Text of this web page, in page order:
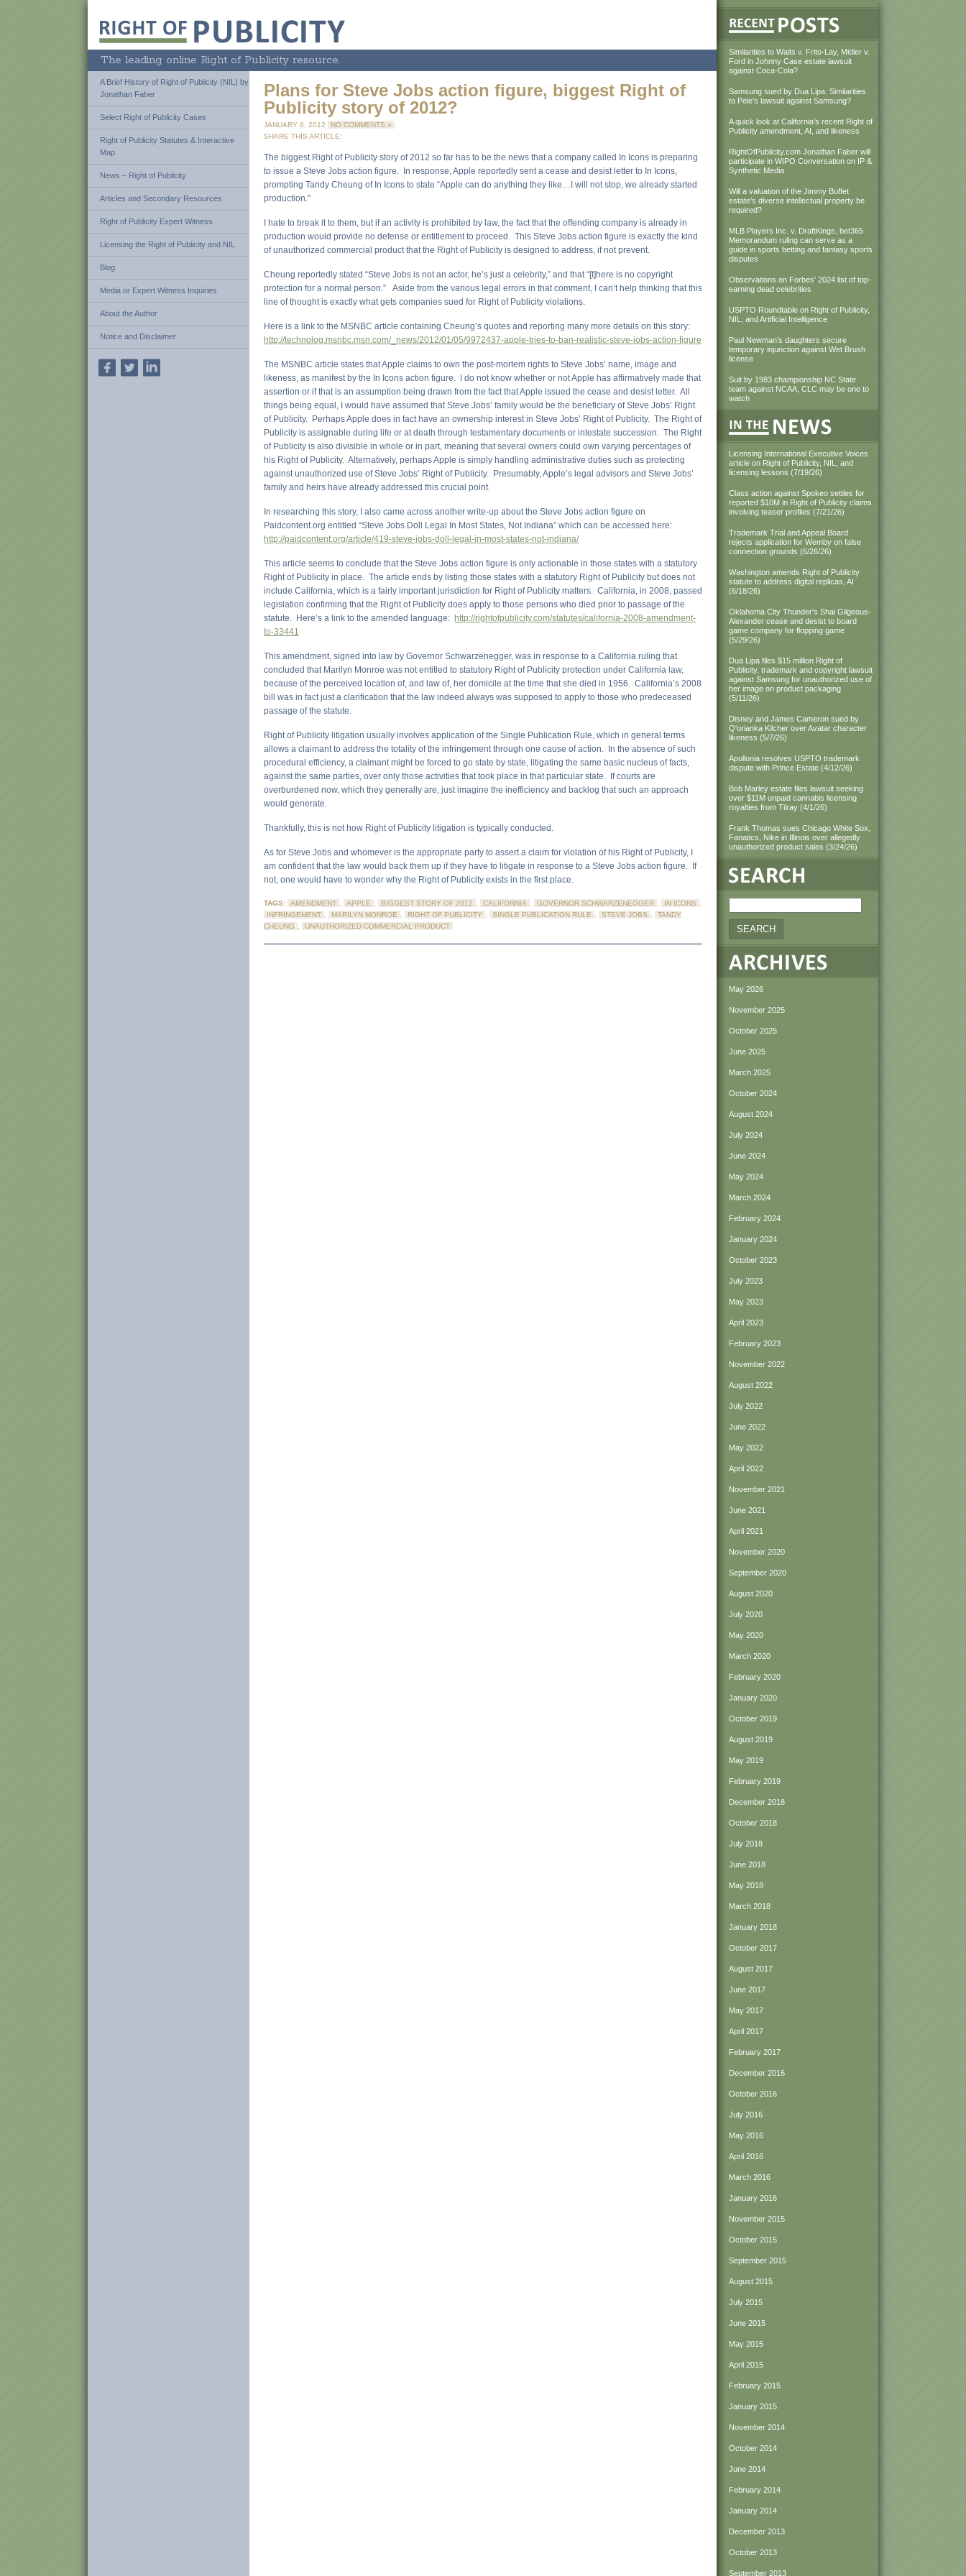
The leading online Right of Publicity resource.
A Brief History of Right of Publicity (NIL) by
Jonathan Faber
Select Right of Publicity Cases
Right of Publicity Statutes & Interactive
Map
News – Right of Publicity
Articles and Secondary Resources
Right of Publicity Expert Witness
Licensing the Right of Publicity and NIL
Blog
Media or Expert Witness Inquiries
About the Author
Notice and Disclaimer
Plans for Steve Jobs action figure, biggest Right of
Publicity story of 2012?
JANUARY 6, 2012
NO COMMENTS »
SHARE THIS ARTICLE:
The biggest Right of Publicity story of 2012 so far has to be the news that a company called In Icons is preparing
to issue a Steve Jobs action figure. In response, Apple reportedly sent a cease and desist letter to In Icons,
prompting Tandy Cheung of In Icons to state “Apple can do anything they like…I will not stop, we already started
production.”
I hate to break it to them, but if an activity is prohibited by law, the fact that the offending company is already in
production would provide no defense or entitlement to proceed. This Steve Jobs action figure is exactly the kind
of unauthorized commercial product that the Right of Publicity is designed to address, if not prevent.
Cheung reportedly stated “Steve Jobs is not an actor, he’s just a celebrity,” and that “[t]here is no copyright
protection for a normal person.” Aside from the various legal errors in that comment, I can’t help thinking that this
line of thought is exactly what gets companies sued for Right of Publicity violations.
Here is a link to the MSNBC article containing Cheung’s quotes and reporting many more details on this story:
http://technolog.msnbc.msn.com/_news/2012/01/05/9972437-apple-tries-to-ban-realistic-steve-jobs-action-figure
The MSNBC article states that Apple claims to own the post-mortem rights to Steve Jobs’ name, image and
likeness, as manifest by the In Icons action figure. I do not know whether or not Apple has affirmatively made that
assertion or if that is an assumption being drawn from the fact that Apple issued the cease and desist letter. All
things being equal, I would have assumed that Steve Jobs’ family would be the beneficiary of Steve Jobs’ Right
of Publicity. Perhaps Apple does in fact have an ownership interest in Steve Jobs’ Right of Publicity. The Right of
Publicity is assignable during life or at death through testamentary documents or intestate succession. The Right
of Publicity is also divisible in whole or in part, meaning that several owners could own varying percentages of
his Right of Publicity. Alternatively, perhaps Apple is simply handling administrative duties such as protecting
against unauthorized use of Steve Jobs’ Right of Publicity. Presumably, Apple’s legal advisors and Steve Jobs’
family and heirs have already addressed this crucial point.
In researching this story, I also came across another write-up about the Steve Jobs action figure on
Paidcontent.org entitled “Steve Jobs Doll Legal In Most States, Not Indiana” which can be accessed here:
http://paidcontent.org/article/419-steve-jobs-doll-legal-in-most-states-not-indiana/
This article seems to conclude that the Steve Jobs action figure is only actionable in those states with a statutory
Right of Publicity in place. The article ends by listing those states with a statutory Right of Publicity but does not
include California, which is a fairly important jurisdiction for Right of Publicity matters. California, in 2008, passed
legislation confirming that the Right of Publicity does apply to those persons who died prior to passage of the
statute. Here’s a link to the amended language: http://rightofpublicity.com/statutes/california-2008-amendment-
to-33441
This amendment, signed into law by Governor Schwarzenegger, was in response to a California ruling that
concluded that Marilyn Monroe was not entitled to statutory Right of Publicity protection under California law,
because of the perceived location of, and law of, her domicile at the time that she died in 1956. California’s 2008
bill was in fact just a clarification that the law indeed always was supposed to apply to those who predeceased
passage of the statute.
Right of Publicity litigation usually involves application of the Single Publication Rule, which in general terms
allows a claimant to address the totality of the infringement through one cause of action. In the absence of such
procedural efficiency, a claimant might be forced to go state by state, litigating the same basic nucleus of facts,
against the same parties, over only those activities that took place in that particular state. If courts are
overburdened now, which they generally are, just imagine the inefficiency and backlog that such an approach
would generate.
Thankfully, this is not how Right of Publicity litigation is typically conducted.
As for Steve Jobs and whomever is the appropriate party to assert a claim for violation of his Right of Publicity, I
am confident that the law would back them up if they have to litigate in response to a Steve Jobs action figure. If
not, one would have to wonder why the Right of Publicity exists in the first place.
TAGS: AMENDMENT APPLE BIGGEST STORY OF 2012 CALIFORNIA GOVERNOR SCHWARZENEGGER IN ICONS
INFRINGEMENT
MARILYN MONROE RIGHT OF PUBLICITY SINGLE PUBLICATION RULE STEVE JOBS
TANDY
CHEUNG
UNAUTHORIZED COMMERCIAL PRODUCT
Similarities to Waits v. Frito-Lay, Midler v.
Ford in Johnny Case estate lawsuit
against Coca-Cola?
Samsung sued by Dua Lipa. Similarities
to Pele’s lawsuit against Samsung?
A quick look at California’s recent Right of
Publicity amendment, AI, and likeness
RightOfPublicity.com Jonathan Faber will
participate in WIPO Conversation on IP &
Synthetic Media
Will a valuation of the Jimmy Buffet
estate’s diverse intellectual property be
required?
MLB Players Inc. v. DraftKings, bet365
Memorandum ruling can serve as a
guide in sports betting and fantasy sports
disputes
Observations on Forbes’ 2024 list of top-
earning dead celebrities
USPTO Roundtable on Right of Publicity,
NIL, and Artificial Intelligence
Paul Newman’s daughters secure
temporary injunction against Wet Brush
license
Suit by 1983 championship NC State
team against NCAA, CLC may be one to
watch
Licensing International Executive Voices
article on Right of Publicity, NIL, and
licensing lessons (7/19/26)
Class action against Spokeo settles for
reported $10M in Right of Publicity claims
involving teaser profiles (7/21/26)
Trademark Trial and Appeal Board
rejects application for Wemby on false
connection grounds (6/26/26)
Washington amends Right of Publicity
statute to address digital replicas, AI
(6/18/26)
Oklahoma City Thunder's Shai Gilgeous-
Alexander cease and desist to board
game company for flopping game
(5/29/26)
Dua Lipa files $15 million Right of
Publicity, trademark and copyright lawsuit
against Samsung for unauthorized use of
her image on product packaging
(5/11/26)
Disney and James Cameron sued by
Q'orianka Kilcher over Avatar character
likeness (5/7/26)
Apollonia resolves USPTO trademark
dispute with Prince Estate (4/12/26)
Bob Marley estate files lawsuit seeking
over $11M unpaid cannabis licensing
royalties from Tilray (4/1/26)
Frank Thomas sues Chicago White Sox,
Fanatics, Nike in Illinois over allegedly
unauthorized product sales (3/24/26)
May 2026
November 2025
October 2025
June 2025
March 2025
October 2024
August 2024
July 2024
June 2024
May 2024
March 2024
February 2024
January 2024
October 2023
July 2023
May 2023
April 2023
February 2023
November 2022
August 2022
July 2022
June 2022
May 2022
April 2022
November 2021
June 2021
April 2021
November 2020
September 2020
August 2020
July 2020
May 2020
March 2020
February 2020
January 2020
October 2019
August 2019
May 2019
February 2019
December 2018
October 2018
July 2018
June 2018
May 2018
March 2018
January 2018
October 2017
August 2017
June 2017
May 2017
April 2017
February 2017
December 2016
October 2016
July 2016
May 2016
April 2016
March 2016
January 2016
November 2015
October 2015
September 2015
August 2015
July 2015
June 2015
May 2015
April 2015
February 2015
January 2015
November 2014
October 2014
June 2014
February 2014
January 2014
December 2013
October 2013
September 2013